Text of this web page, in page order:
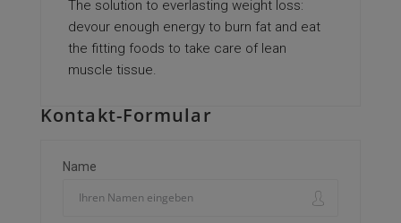
The solution to everlasting weight loss:
devour enough energy to burn fat and eat
the fitting foods to take care of lean
muscle tissue.
Kontakt-Formular
Name